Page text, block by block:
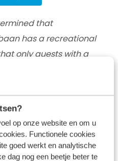
op onze website en om u
Functionele cookies
goed werkt en analytische
dag nog een beetje beter te
that
has a recreational
only guests with a
stay at our vacation
We, therefore, only
(short) rentals.